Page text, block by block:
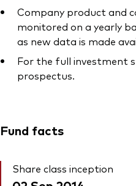
Company product and
monitored on a yearly
as new data is made
For the full investment
prospectus.
Fund facts
Share class inception